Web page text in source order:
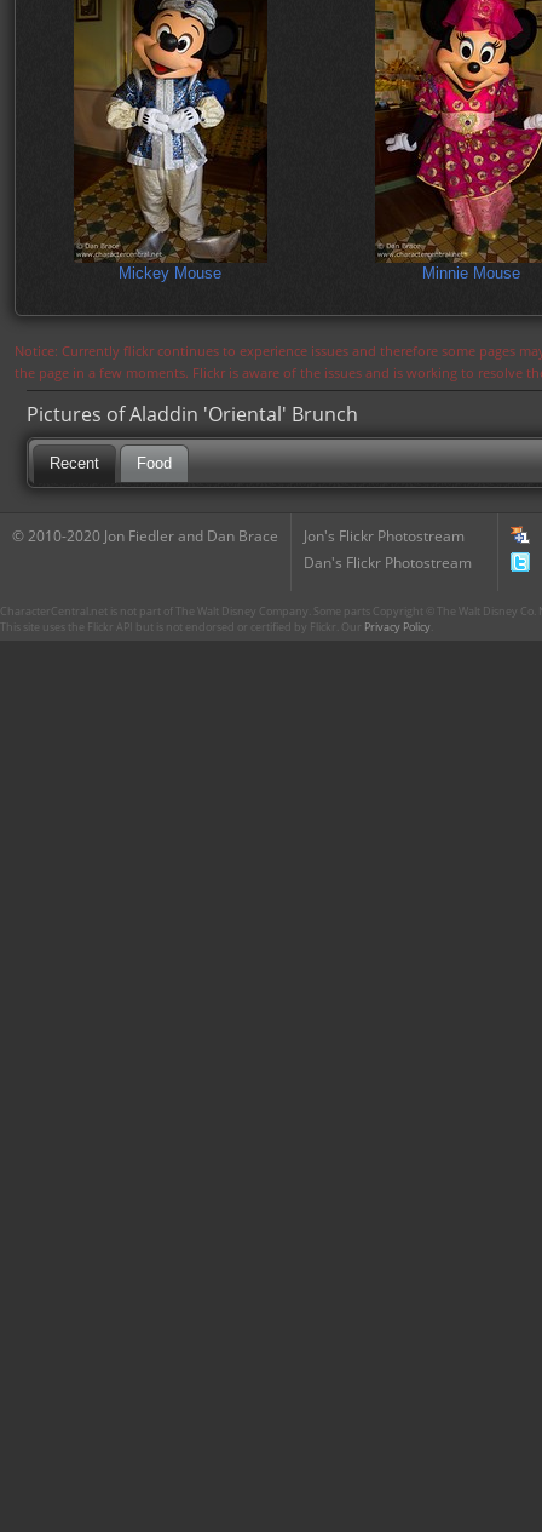
Mickey Mouse Minnie Mouse
Notice: Currently flickr continues to experience issues and therefore some pages
the page in a few moments. Flickr is aware of the issues and is working to resolve
Pictures of Aladdin 'Oriental' Brunch
Recent Food
© 2010-2020 Jon Fiedler and Dan Brace
Jon's Flickr Photostream
Dan's Flickr Photostream
CharacterCentral.net is not part of The Walt Disney Company. Some parts Copyright © The Walt Disney
This site uses the Flickr API but is not endorsed or certified by Flickr. Our Privacy Policy